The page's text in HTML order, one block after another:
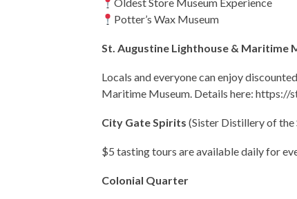
Potter’s Wax Museum
St. Augustine Lighthouse & Maritime
Locals and everyone can enjoy
Maritime Museum. Details here: https://
City Gate Spirits (Sister Distillery of the
$5 tasting tours are available daily for
Colonial Quarter